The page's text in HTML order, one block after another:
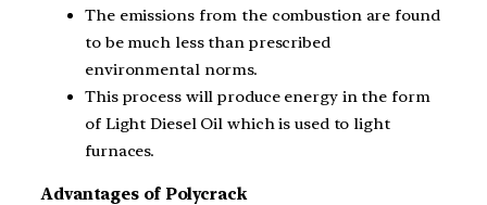
The emissions from the combustion are found
to be much less than prescribed
environmental norms.
This process will produce energy in the form
of Light Diesel Oil which is used to light
furnaces.
Advantages of Polycrack